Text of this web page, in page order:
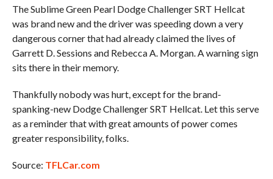
The Sublime Green Pearl Dodge Challenger SRT Hellcat
was brand new and the driver was speeding down a very
dangerous corner that had already claimed the lives of
Garrett D. Sessions and Rebecca A. Morgan. A warning sign
sits there in their memory.
Thankfully nobody was hurt, except for the brand-
spanking-new Dodge Challenger SRT Hellcat. Let this serve
as a reminder that with great amounts of power comes
greater responsibility, folks.
Source: TFLCar.com